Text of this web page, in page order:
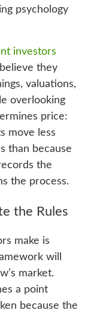
psychology
investors
they
valuations,
overlooking
price:
move less
than because
the
the process.
the Rules
make is
will
market.
a point
because the